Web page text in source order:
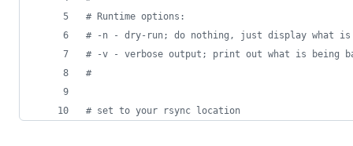
# Runtime options:
# -n - dry-run; do nothing, just display what is
# -v - verbose output; print out what is being
#
# set to your rsync location